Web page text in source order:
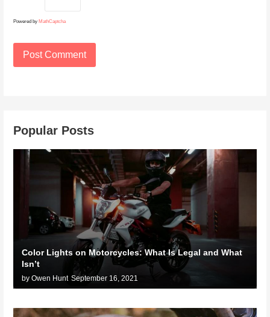
Powered byMathCaptcha
Popular Posts
Color Lights on Motorcycles: What Is Legal and What
Isn’t
by Owen Hunt September 16, 2021